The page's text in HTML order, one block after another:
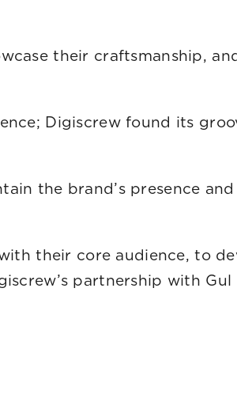
their craftsmanship,
on their
Digiscrew found its
digital
the brand’s presence
vision.
their core audience, to
partnership with